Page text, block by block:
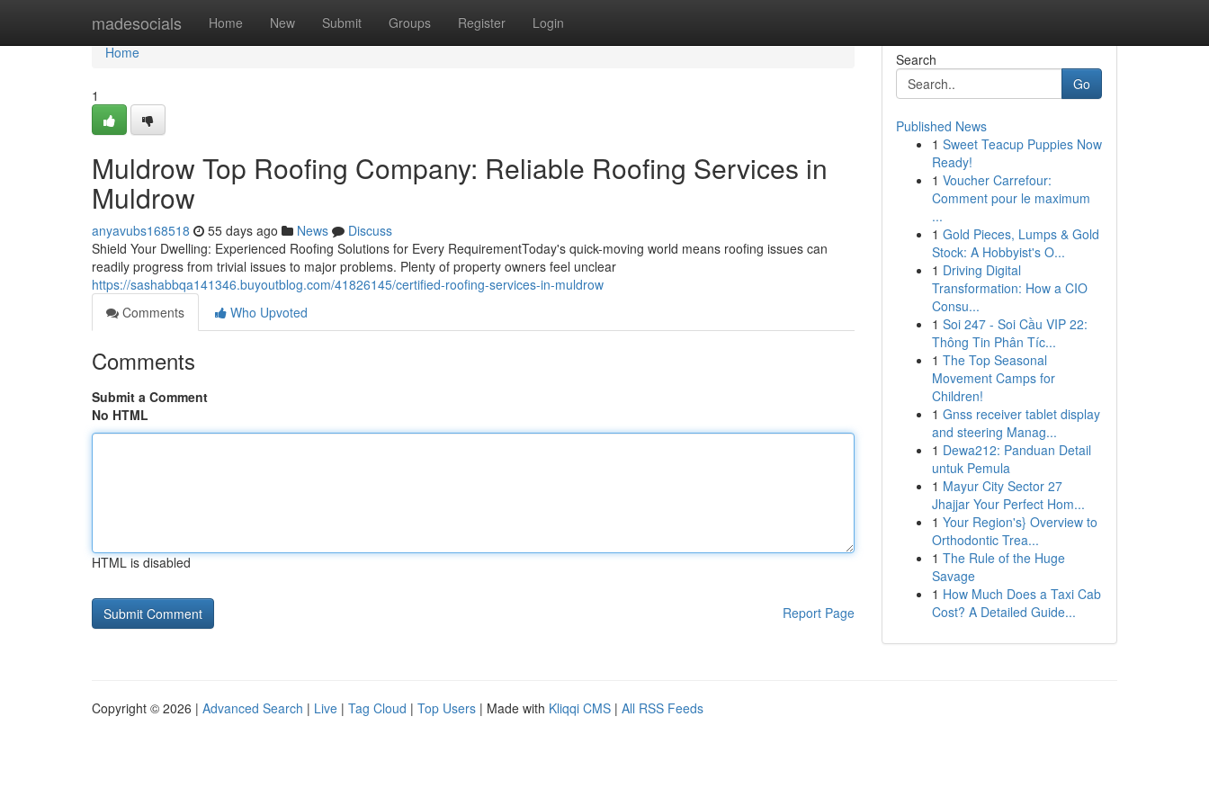
madesocials Home New Submit Groups Register Login
Home
Home
1
Muldrow Top Roofing Company: Reliable Roofing Services in
Muldrow
anyavubs168518 55 days ago News
Discuss
Shield Your Dwelling: Experienced Roofing Solutions for Every RequirementToday's quick-moving world means roofing issues can
readily progress from trivial issues to major problems. Plenty of property owners feel unclear
https://sashabbqa141346.buyoutblog.com/41826145/certified-roofing-services-in-muldrow
Comments
Who Upvoted
Comments
Submit a Comment
No HTML
HTML is disabled
Report Page
Search
Go
Published News
1 Sweet Teacup Puppies Now
Ready!
1 Voucher Carrefour:
Comment pour le maximum
...
1 Gold Pieces, Lumps & Gold
Stock: A Hobbyist's O...
1 Driving Digital
Transformation: How a CIO
Consu...
1 Soi 247 - Soi Cầu VIP 22:
Thông Tin Phân Tíc...
1 The Top Seasonal
Movement Camps for
Children!
1 Gnss receiver tablet display
and steering Manag...
1 Dewa212: Panduan Detail
untuk Pemula
1 Mayur City Sector 27
Jhajjar Your Perfect Hom...
1 Your Region's} Overview to
Orthodontic Trea...
1 The Rule of the Huge
Savage
1 How Much Does a Taxi Cab
Cost? A Detailed Guide...
Copyright © 2026 | Advanced Search | Live | Tag Cloud | Top Users | Made with Kliqqi CMS | All RSS Feeds